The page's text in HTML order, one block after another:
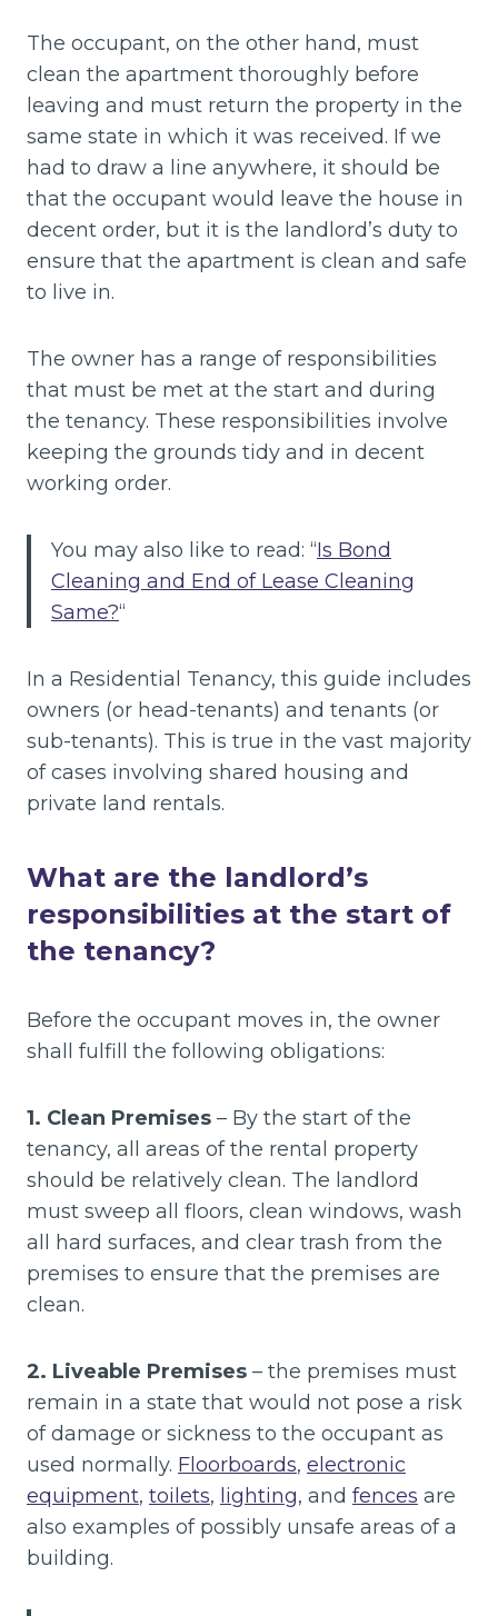
The occupant, on the other hand, must
clean the apartment thoroughly before
leaving and must return the property in the
same state in which it was received. If we
had to draw a line anywhere, it should be
that the occupant would leave the house in
decent order, but it is the landlord’s duty to
ensure that the apartment is clean and safe
to live in.
The owner has a range of responsibilities
that must be met at the start and during
the tenancy. These responsibilities involve
keeping the grounds tidy and in decent
working order.
You may also like to read: “Is Bond
Cleaning and End of Lease Cleaning
Same?“
In a Residential Tenancy, this guide includes
owners (or head-tenants) and tenants (or
sub-tenants). This is true in the vast majority
of cases involving shared housing and
private land rentals.
What are the landlord’s
responsibilities at the start of
the tenancy?
Before the occupant moves in, the owner
shall fulfill the following obligations:
1. Clean Premises – By the start of the
tenancy, all areas of the rental property
should be relatively clean. The landlord
must sweep all floors, clean windows, wash
all hard surfaces, and clear trash from the
premises to ensure that the premises are
clean.
2. Liveable Premises – the premises must
remain in a state that would not pose a risk
of damage or sickness to the occupant as
used normally. Floorboards, electronic
equipment, toilets, lighting, and fences are
also examples of possibly unsafe areas of a
building.